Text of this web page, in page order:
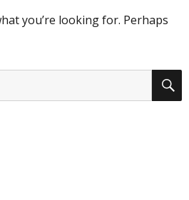
you’re looking for. Perhaps